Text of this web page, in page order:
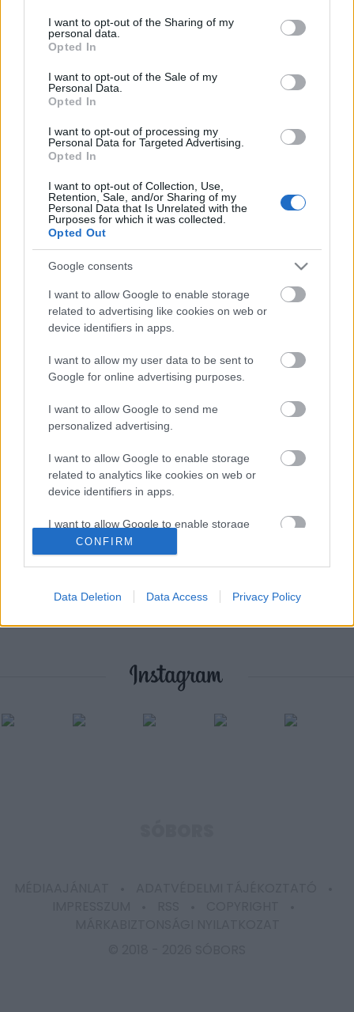
not limited to your visit or usage behaviour. You may click to
grant or deny consent to Google and its third-party tags to
use your data for below specified purposes in below Google
consent section.
I want to opt-out of the Sharing of my
personal data.
Opted In
I want to opt-out of the Sale of my
Personal Data.
Opted In
I want to opt-out of processing my
Personal Data for Targeted Advertising.
Opted In
I want to opt-out of Collection, Use,
Retention, Sale, and/or Sharing of my
Personal Data that Is Unrelated with the
Purposes for which it was collected.
Opted Out
Google consents
I want to allow Google to enable storage
related to advertising like cookies on web or
device identifiers in apps.
I want to allow my user data to be sent to
Google for online advertising purposes.
I want to allow Google to send me
personalized advertising.
I want to allow Google to enable storage
related to analytics like cookies on web or
device identifiers in apps.
I want to allow Google to enable storage
related to functionality of the website or app.
related to personalization.
CONFIRM
Data Deletion Data Access Privacy Policy
Friss és ropogós
köntösben: kávéként is
elkészíthető
Grillezett cukkini
lesz igazán ízes
2019. szeptember 03. 09:35
Kétszínű
ízű a sárga és a piros
rész
2019. szeptember 03. 08:30
Őszibarackkal és
- Ezekkel a fűszerekkel
lesz a legfinomabb
2019. szeptember 03. 07:30
Megoldások, ha lángol
az arcod a csípőstől - A
rossz ötlet
2019. szeptember 03. 06:30
Ne maradj le semmiről!